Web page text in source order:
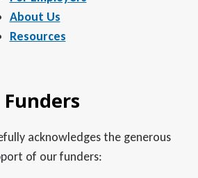
About Us
Resources
Funders
acknowledges the generous
of our funders: